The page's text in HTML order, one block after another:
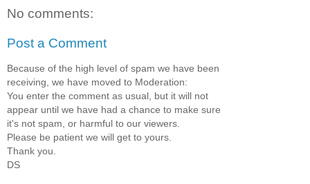
No comments:
Post a Comment
Because of the high level of spam we have been
receiving, we have moved to Moderation:
You enter the comment as usual, but it will not
appear until we have had a chance to make sure
it's not spam, or harmful to our viewers.
Please be patient we will get to yours.
Thank you.
DS